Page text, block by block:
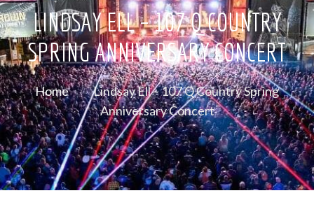
LINDSAY ELL – 107 Q COUNTRY
SPRING ANNIVERSARY CONCERT
Home
Lindsay Ell – 107 Q Country Spring
Anniversary Concert